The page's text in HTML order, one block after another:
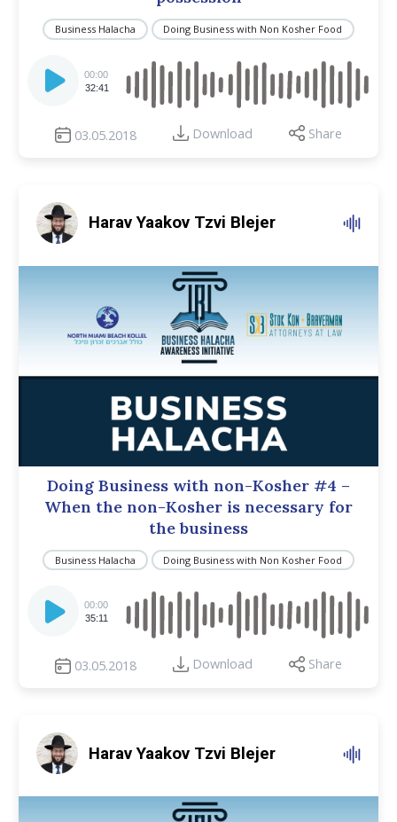
Business Halacha Doing Business with Non Kosher Food
Player
00:00
32:41
03.05.2018 Download Share
Harav Yaakov Tzvi Blejer
Doing Business with non-Kosher #4 –
When the non-Kosher is necessary for
the business
Business Halacha Doing Business with Non Kosher Food
Player
00:00
35:11
03.05.2018 Download Share
Harav Yaakov Tzvi Blejer